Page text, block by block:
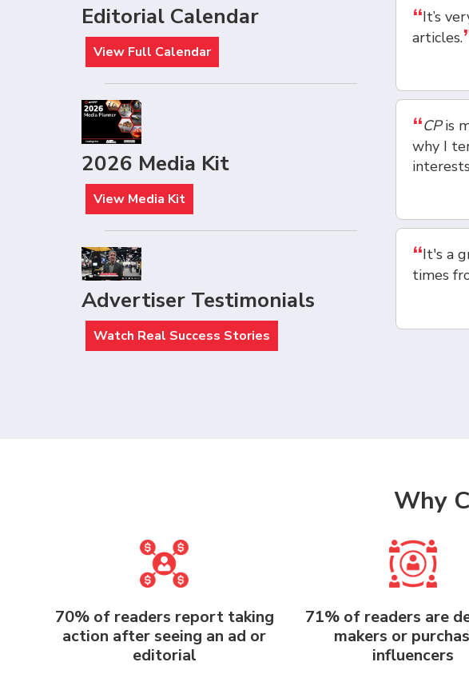
Editorial Calendar
View Full Calendar
2026 Media Kit
View Media Kit
Advertiser Testimonials
Watch Real Success Stories
“It’s
articles.
“CPis
why I
“It's a
times
Why
70% of readers report taking
action after seeing an ad or
editorial
71% of readers are
makers or
influencers